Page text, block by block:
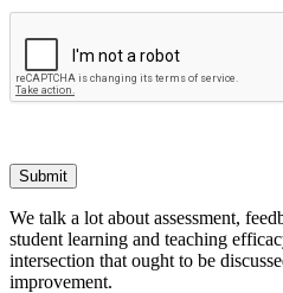
Submit
We talk a lot about assessment,
student learning and teaching
intersection that ought to be
improvement.